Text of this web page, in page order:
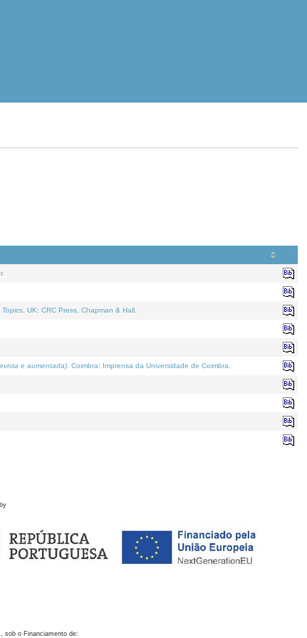
. UK: CRC Press, Chapman & Hall.
e aumentada) . Coimbra: Imprensa da Universidade de Coimbra.
sob o Financiamento de: